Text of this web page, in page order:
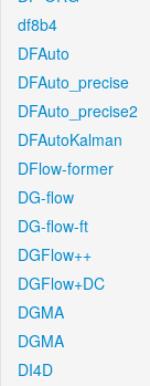
df8b4
DFAuto
DFAuto_precise
DFAuto_precise2
DFAutoKalman
DFlow-former
DG-flow
DG-flow-ft
DGFlow++
DGFlow+DC
DGMA
DGMA
DI4D